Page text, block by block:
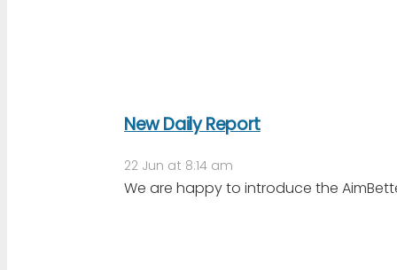
New Daily Report
22 Jun at 8:14 am
We are happy to introduce the